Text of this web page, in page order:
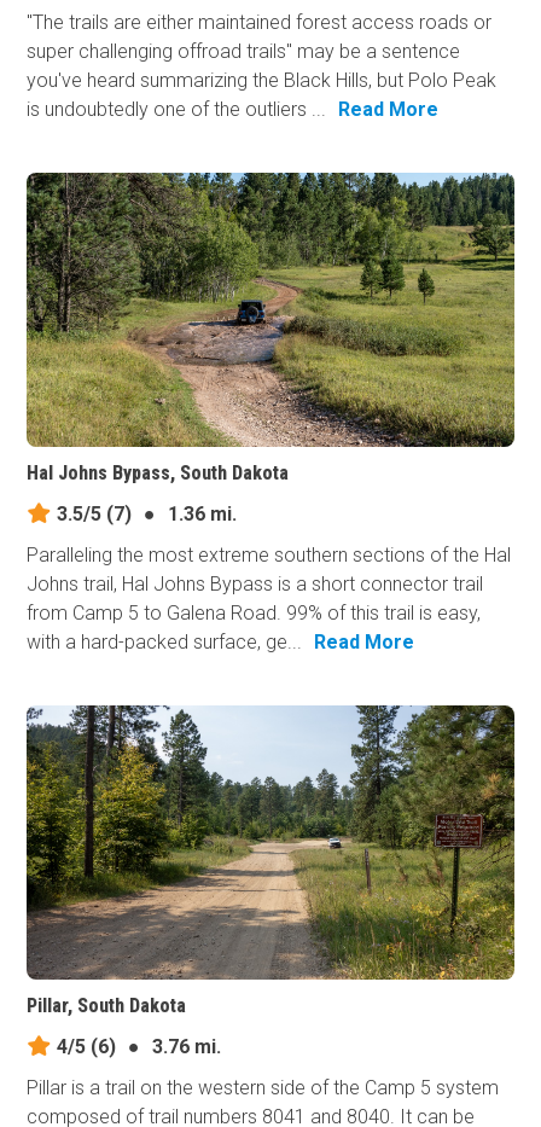
"The trails are either maintained forest access roads or
super challenging offroad trails" may be a sentence
you've heard summarizing the Black Hills, but Polo Peak
is undoubtedly one of the outliers ...
Read More
Hal Johns Bypass, South Dakota
3.5/5 (7) ●
1.36 mi.
Paralleling the most extreme southern sections of the Hal
Johns trail, Hal Johns Bypass is a short connector trail
from Camp 5 to Galena Road. 99% of this trail is easy,
with a hard-packed surface, ge...
Read More
Pillar, South Dakota
4/5 (6) ●
3.76 mi.
Pillar is a trail on the western side of the Camp 5 system
composed of trail numbers 8041 and 8040. It can be